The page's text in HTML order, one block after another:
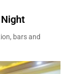
bars and